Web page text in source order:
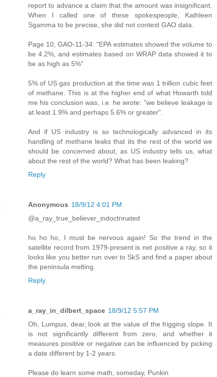
report to advance a claim that the amount was insignificant.
When I called one of these spokespeople, Kathleen
Sgamma to be precise, she did not contest GAO data.
Page 10, GAO-11-34: "EPA estimates showed the volume to
be 4.2%, and estimates based on WRAP data showed it to
be as high as 5%"
5% of US gas production at the time was 1 trillion cubic feet
of methane. This is at the higher end of what Howarth told
me his conclusion was, i.e. he wrote: "we believe leakage is
at least 1.9% and perhaps 5.6% or greater".
And if US industry is so technologically advanced in its
handling of methane leaks that its the rest of the world we
should be concerned about, as US industry tells us, what
about the rest of the world? What has been leaking?
Reply
Anonymous 18/9/12 4:01 PM
@a_ray_true_believer_indoctrinated
ho ho ho, I must be nervous again! So the trend in the
satellite record from 1979-present is net positive a ray, so it
looks like you better run over to SkS and find a paper about
the peninsula melting.
Reply
a_ray_in_dilbert_space 18/9/12 5:57 PM
Oh, Lumpus, dear, look at the value of the frigging slope. It
is not significantly different from zero, and whether it
measures positive or negative can be influenced by picking
a date different by 1-2 years.
Please do learn some math, someday, Punkin